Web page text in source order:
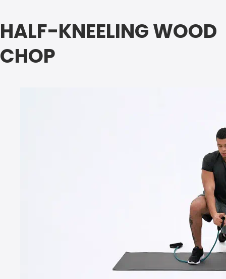
HALF-KNEELING WOOD
CHOP